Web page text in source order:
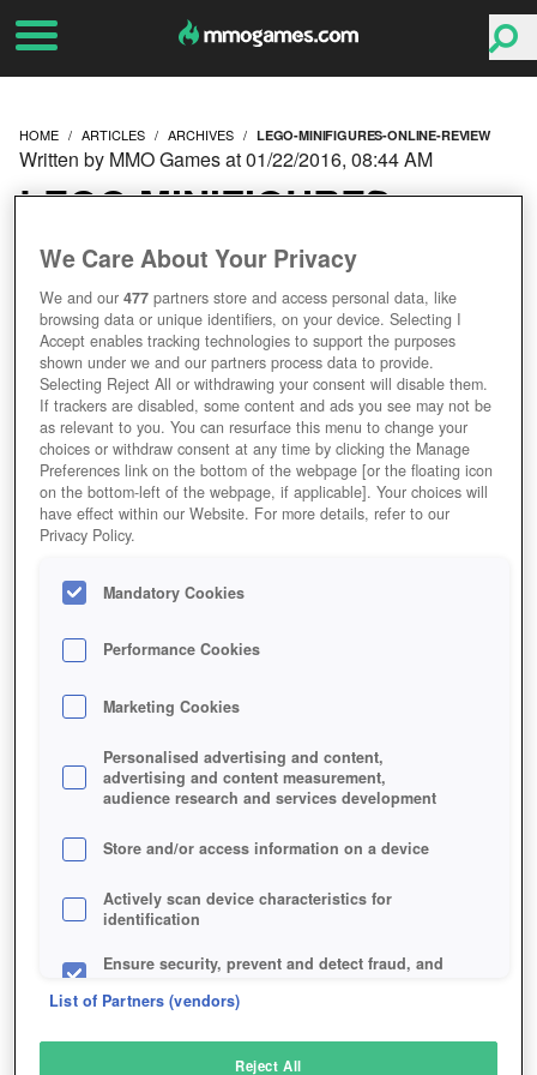
HOME ARTICLES ARCHIVES LEGO-MINIFIGURES-ONLINE-REVIEW
LEGO MINIFIGURES
ONLINE REVIEW
Written by MMO Games at 01/22/2016, 08:44 AM
We Care About Your Privacy
We and our477 partners store and access personal data, like
browsing data or unique identifiers, on your device. Selecting I
Accept enables tracking technologies to support the purposes
shown under we and our partners process data to provide.
Selecting Reject All or withdrawing your consent will disable them.
If trackers are disabled, some content and ads you see may not be
as relevant to you. You can resurface this menu to change your
choices or withdraw consent at any time by clicking the Manage
Preferences link on the bottom of the webpage [or the floating icon
on the bottom-left of the webpage, if applicable]. Your choices will
have effect within our Website. For more details, refer to our
Privacy Policy.
Mandatory Cookies
Performance Cookies
Marketing Cookies
Personalised advertising and content,
advertising and content measurement,
audience research and services development
Store and/or access information on a device
Actively scan device characteristics for
identification
Ensure security, prevent and detect fraud, and
List of Partners (vendors)
Reject All